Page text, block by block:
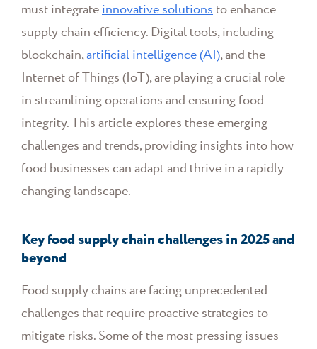
must integrateinnovative solutionsto enhance
supply chain efficiency. Digital tools, including
blockchain,artificial intelligence (AI), and the
Internet of Things (IoT), are playing a crucial role
in streamlining operations and ensuring food
integrity. This article explores these emerging
challenges and trends, providing insights into how
food businesses can adapt and thrive in a rapidly
changing landscape.
Key food supply chain challenges in 2025 and
beyond
Food supply chains are facing unprecedented
challenges that require proactive strategies to
mitigate risks. Some of the most pressing issues